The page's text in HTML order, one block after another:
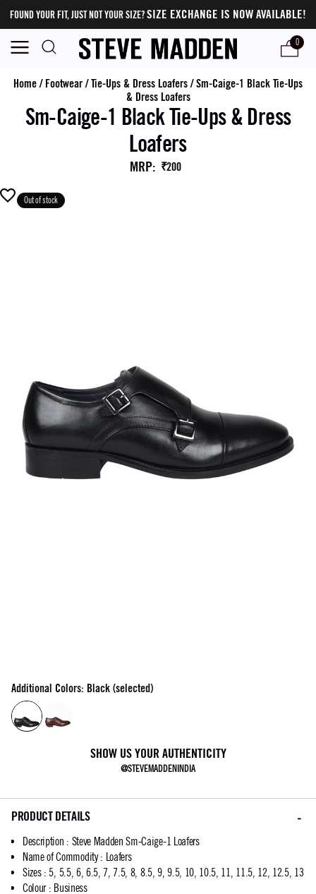
FOUND YOUR FIT, JUST NOT YOUR SIZE?SIZE EXCHANGE IS NOW AVAILABLE!
0
Home/ Footwear/Tie-Ups & Dress Loafers/Sm-Caige-1 Black Tie-Ups
& Dress Loafers
Sm-Caige-1 Black Tie-Ups & Dress
Loafers
MRP: ₹200
Out of stock
Additional Colors: Black (selected)
SHOW US YOUR AUTHENTICITY
@STEVEMADDENINDIA
PRODUCT DETAILS
Description : Steve Madden Sm-Caige-1 Loafers
Name of Commodity: Loafers
Sizes: 5, 5.5, 6, 6.5, 7, 7.5, 8, 8.5, 9, 9.5, 10, 10.5, 11, 11.5, 12, 12.5, 13
Colour: Business